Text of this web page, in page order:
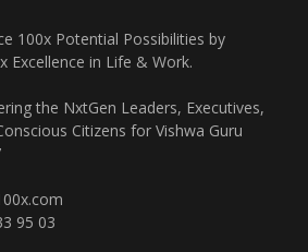
100x Potential Possibilities by
Excellence in Life & Work.
the NxtGen Leaders, Executives,
Citizens for Vishwa Guru
95 03